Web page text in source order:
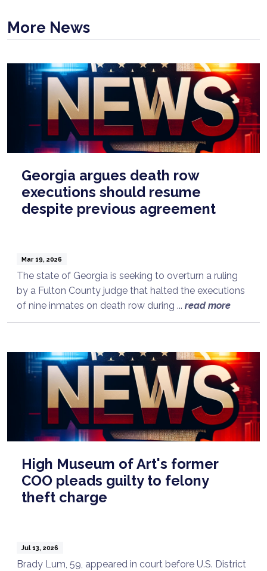
More News
Georgia argues death row
executions should resume
despite previous agreement
Mar 19, 2026
The state of Georgia is seeking to overturn a ruling
by a Fulton County judge that halted the executions
of nine inmates on death row during ... read more
High Museum of Art's former
COO pleads guilty to felony
theft charge
Jul 13, 2026
Brady Lum, 59, appeared in court before U.S. District